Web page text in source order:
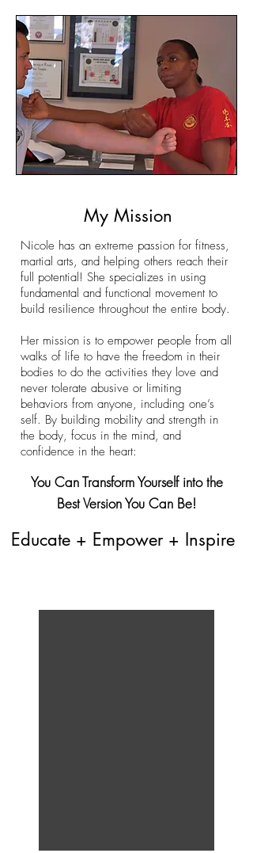
My Mission
Nicole has an extreme passion for fitness,
martial arts, and helping others reach their
full potential! She specializes in using
fundamental and functional movement to
build resilience throughout the entire body.
Her mission is to empower people from all
walks of life to have the freedom in their
bodies to do the activities they love and
never tolerate abusive or limiting
behaviors from anyone, including one’s
self. By building mobility and strength in
the body, focus in the mind, and
confidence in the heart:
​You Can Transform Yourself into the
Best Version You Can Be!
Educate + Empower + Inspire